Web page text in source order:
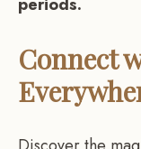
Connect